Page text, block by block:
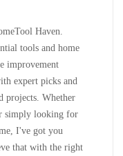
Haven.
tools and home
improvement
expert picks and
projects. Whether
simply looking for
I've got you
that with the right